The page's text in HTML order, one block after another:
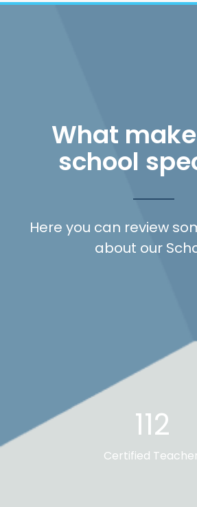
What
school
Here you can review
about our
112
Certified